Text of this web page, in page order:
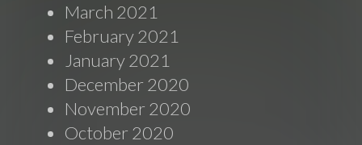
March 2021
February 2021
January 2021
December 2020
November 2020
October 2020